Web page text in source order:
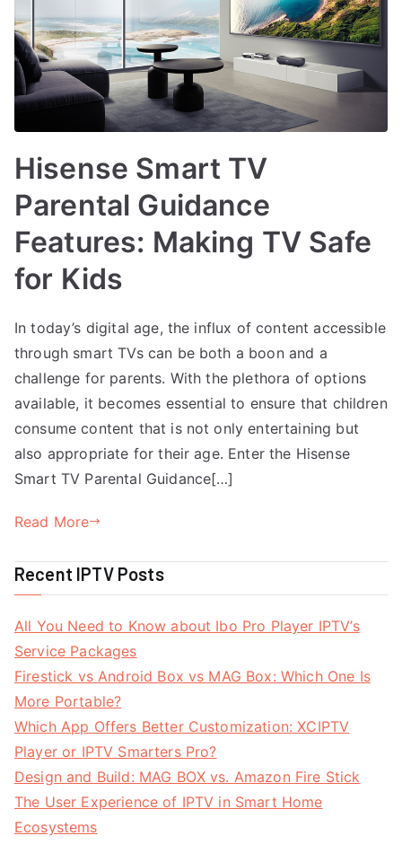
Hisense Smart TV
Parental Guidance
Features: Making TV Safe
for Kids
In today’s digital age, the influx of content accessible
through smart TVs can be both a boon and a
challenge for parents. With the plethora of options
available, it becomes essential to ensure that children
consume content that is not only entertaining but
also appropriate for their age. Enter the Hisense
Smart TV Parental Guidance[…]
Read More
Recent IPTV Posts
All You Need to Know about Ibo Pro Player IPTV’s
Service Packages
Firestick vs Android Box vs MAG Box: Which One Is
More Portable?
Which App Offers Better Customization: XCIPTV
Player or IPTV Smarters Pro?
Design and Build: MAG BOX vs. Amazon Fire Stick
The User Experience of IPTV in Smart Home
Ecosystems